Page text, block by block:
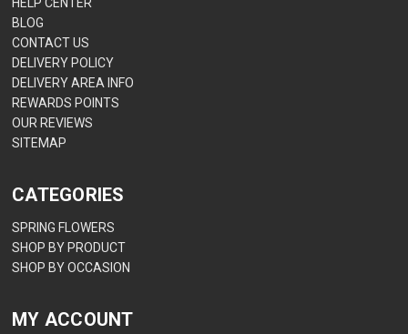
HELP CENTER
BLOG
CONTACT US
DELIVERY POLICY
DELIVERY AREA INFO
REWARDS POINTS
OUR REVIEWS
SITEMAP
CATEGORIES
SPRING FLOWERS
SHOP BY PRODUCT
SHOP BY OCCASION
MY ACCOUNT